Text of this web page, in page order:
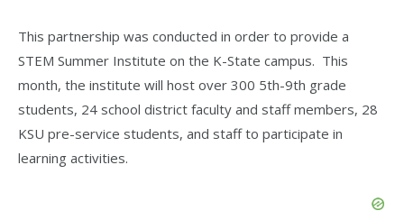
This partnership was conducted in order to provide a
STEM Summer Institute on the K-State campus. This
month, the institute will host over 300 5th-9th grade
students, 24 school district faculty and staff members, 28
KSU pre-service students, and staff to participate in
learning activities.